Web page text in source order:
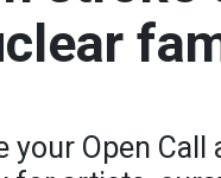
your Open Call